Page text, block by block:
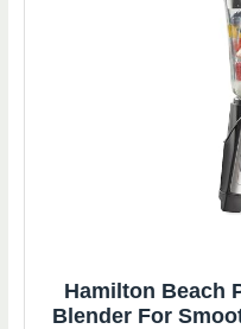
Hamilton Beach
Blender For